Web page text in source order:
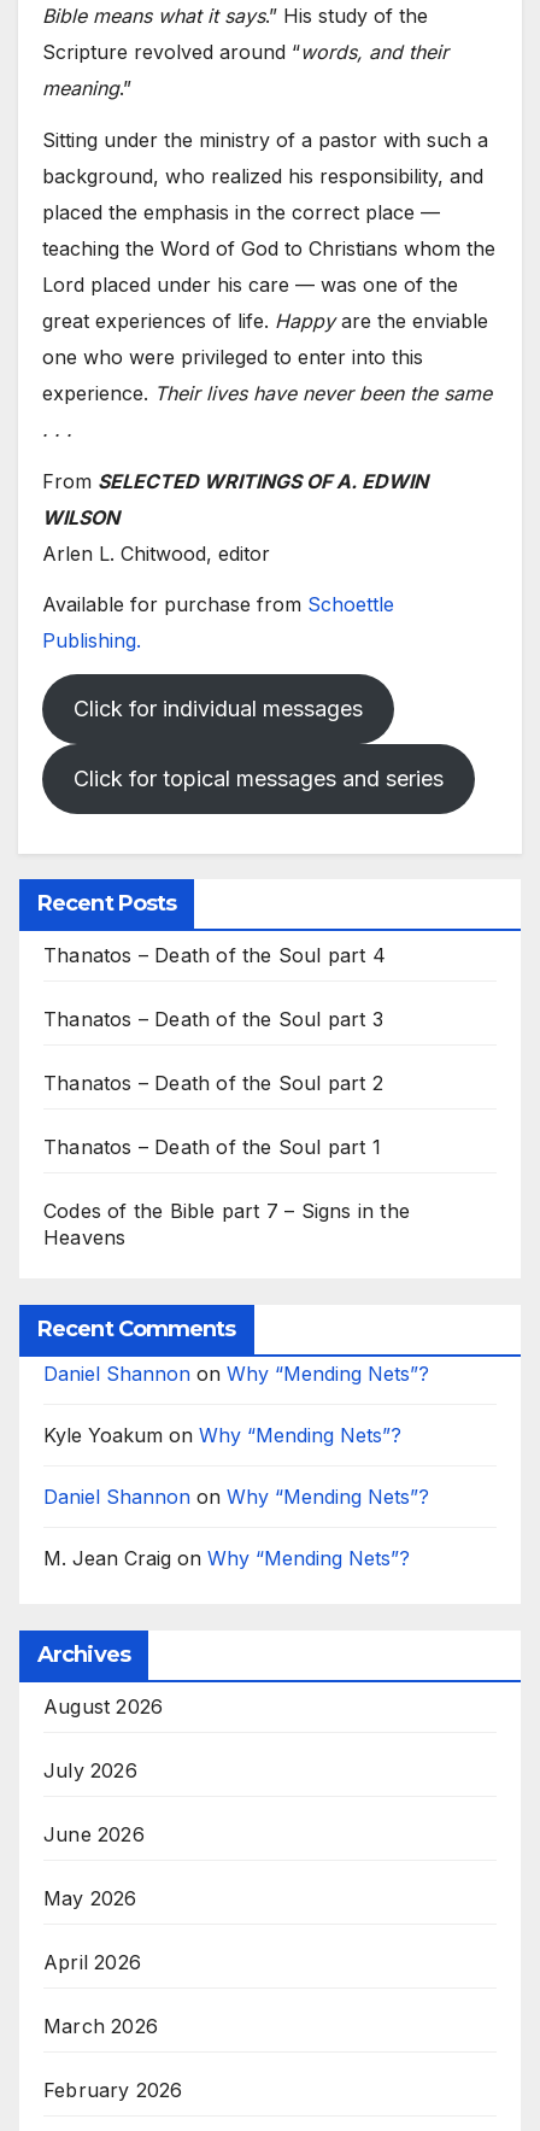
Bible means what it says.” His study of the
Scripture revolved around “words, and their
meaning.”
Sitting under the ministry of a pastor with such a
background, who realized his responsibility, and
placed the emphasis in the correct place —
teaching the Word of God to Christians whom the
Lord placed under his care — was one of the
great experiences of life. Happyare the enviable
one who were privileged to enter into this
experience. Their lives have never been the same
. . .
From SELECTED WRITINGS OF A. EDWIN
WILSON
Arlen L. Chitwood, editor
Available for purchase from Schoettle
Publishing.
Click for individual messages
Click for topical messages and series
Recent Posts
Thanatos – Death of the Soul part 4
Thanatos – Death of the Soul part 3
Thanatos – Death of the Soul part 2
Thanatos – Death of the Soul part 1
Codes of the Bible part 7 – Signs in the
Heavens
Recent Comments
Daniel Shannon on Why “Mending Nets”?
Kyle Yoakum on Why “Mending Nets”?
Daniel Shannon on Why “Mending Nets”?
M. Jean Craig on Why “Mending Nets”?
Archives
August 2026
July 2026
June 2026
May 2026
April 2026
March 2026
February 2026